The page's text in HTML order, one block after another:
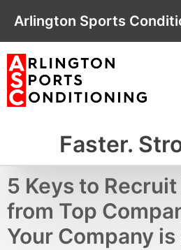
content
Arlington Sports
Faster.
5 Keys to
from Top
Your Company